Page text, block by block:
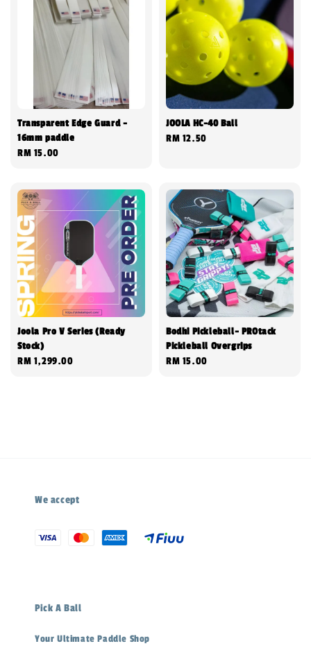
Transparent Edge Guard -
16mm paddle
Regular
RM 15.00
JOOLA HC-40 Ball
Regular
RM 12.50
Joola Pro V Series (Ready
Stock)
Regular
RM 1,299.00
Bodhi Pickleball- PROtack
Pickleball Overgrips
Regular
RM 15.00
We accept
Pick A Ball
Your Ultimate Paddle Shop